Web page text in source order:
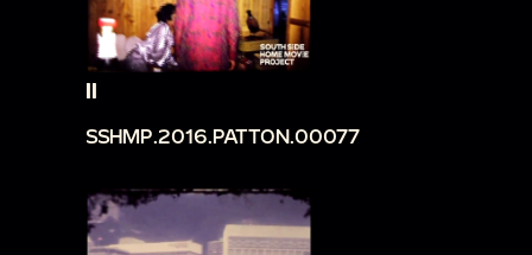
II
SSHMP.2016.PATTON.00077